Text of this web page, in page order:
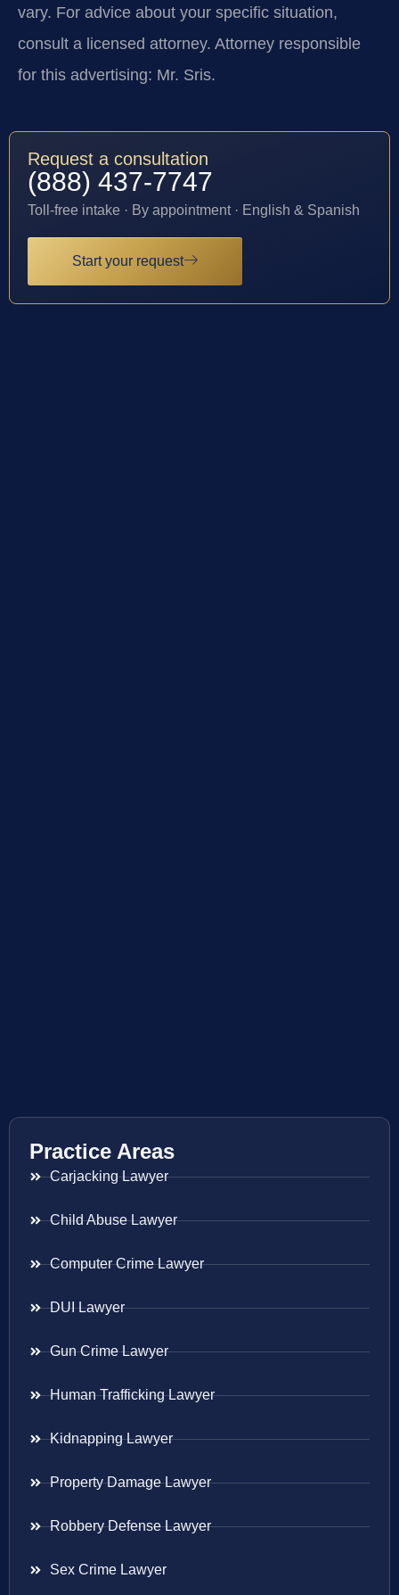
vary. For advice about your specific situation,
consult a licensed attorney. Attorney responsible
for this advertising: Mr. Sris.
Request a consultation
(888) 437-7747
Toll-free intake · By appointment · English & Spanish
Start your request
Practice Areas
Carjacking Lawyer
Child Abuse Lawyer
Computer Crime Lawyer
DUI Lawyer
Gun Crime Lawyer
Human Trafficking Lawyer
Kidnapping Lawyer
Property Damage Lawyer
Robbery Defense Lawyer
Sex Crime Lawyer